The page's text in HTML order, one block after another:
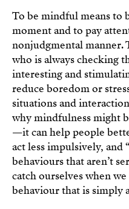
To be mindful means to
moment and to pay
nonjudgmental manner.
who is always checking
interesting and
reduce boredom or
situations and
why mindfulness might
—it can help people
act less impulsively, and
behaviours that aren’t
catch ourselves when
behaviour that is simply